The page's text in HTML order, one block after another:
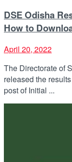
DSE Odisha
How to
April 20, 2022
The Directorate of
released the
post of Initial ...